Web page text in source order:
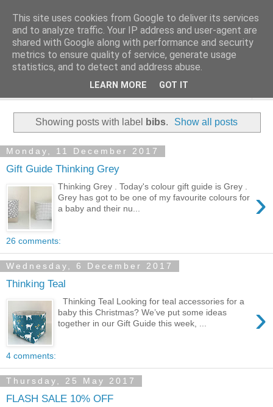
Showing posts with label bibs. Show all posts
Monday, 11 December 2017
Gift Guide Thinking Grey
›
Thinking Grey . Today's colour gift guide is Grey .
Grey has got to be one of my favourite colours for
a baby and their nu...
26 comments:
Wednesday, 6 December 2017
Thinking Teal
›
Thinking Teal Looking for teal accessories for a
baby this Christmas? We’ve put some ideas
together in our Gift Guide this week, ...
4 comments:
Thursday, 25 May 2017
FLASH SALE 10% OFF
This site uses cookies from Google to deliver its services
and to analyze traffic. Your IP address and user-agent are
shared with Google along with performance and security
metrics to ensure quality of service, generate usage
statistics, and to detect and address abuse.
LEARN MORE GOT IT